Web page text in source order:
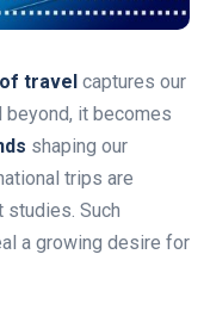
travel captures our
beyond, it becomes
shaping our
trips are
studies. Such
a growing desire for